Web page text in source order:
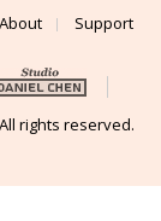
About Support
rights reserved.